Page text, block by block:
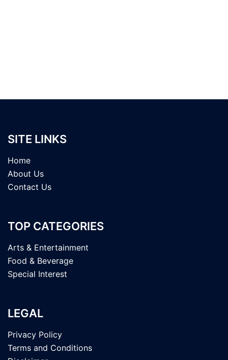
SITE LINKS
Home
About Us
Contact Us
TOP CATEGORIES
Arts & Entertainment
Food & Beverage
Special Interest
LEGAL
Privacy Policy
Terms and Conditions